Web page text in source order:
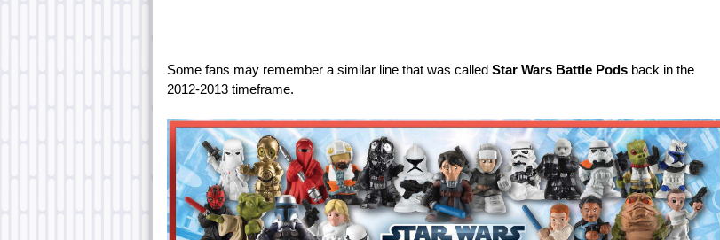
Some fans may remember a similar line that was called Star Wars Battle Pods back in the
2012-2013 timeframe.